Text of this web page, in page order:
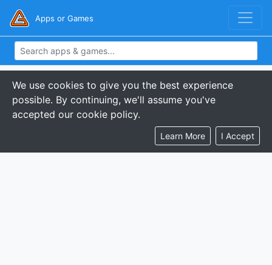
Apps or Games
We use cookies to give you the best experience
possible. By continuing, we'll assume you've
accepted our cookie policy.
Learn More I Accept